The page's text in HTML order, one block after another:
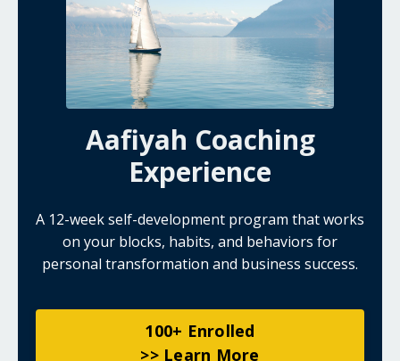
Aafiyah Coaching
Experience
A 12-week self-development program that works
on your blocks, habits, and behaviors for
personal transformation and business success.
100+ Enrolled
>> Learn More